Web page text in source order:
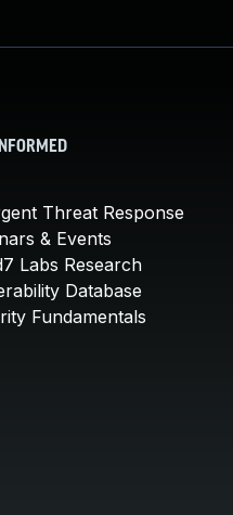
Threat Response
& Events
Labs Research
Database
Fundamentals